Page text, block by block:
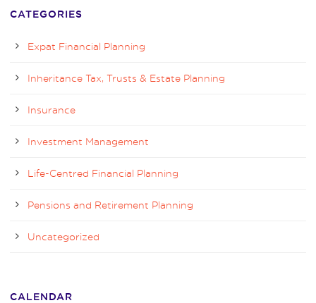
CATEGORIES
Expat Financial Planning
Inheritance Tax, Trusts & Estate Planning
Insurance
Investment Management
Life-Centred Financial Planning
Pensions and Retirement Planning
Uncategorized
CALENDAR